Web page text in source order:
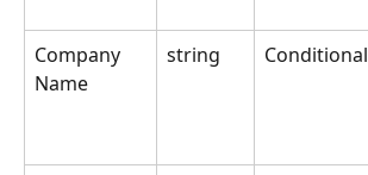
Company
Name
string Conditional